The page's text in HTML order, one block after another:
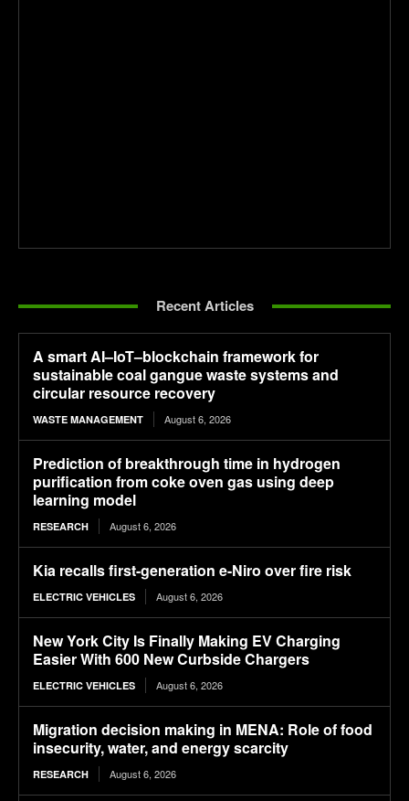
Recent Articles
A smart AI–IoT–blockchain framework for
sustainable coal gangue waste systems and
circular resource recovery
WASTE MANAGEMENT August 6, 2026
Prediction of breakthrough time in hydrogen
purification from coke oven gas using deep
learning model
RESEARCH August 6, 2026
Kia recalls first-generation e-Niro over fire risk
ELECTRIC VEHICLES August 6, 2026
New York City Is Finally Making EV Charging
Easier With 600 New Curbside Chargers
ELECTRIC VEHICLES August 6, 2026
Migration decision making in MENA: Role of food
insecurity, water, and energy scarcity
RESEARCH August 6, 2026